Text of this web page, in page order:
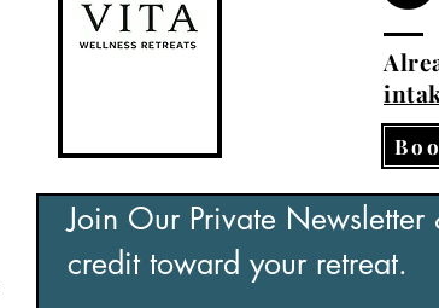
Join Our Private
credit toward your retreat.